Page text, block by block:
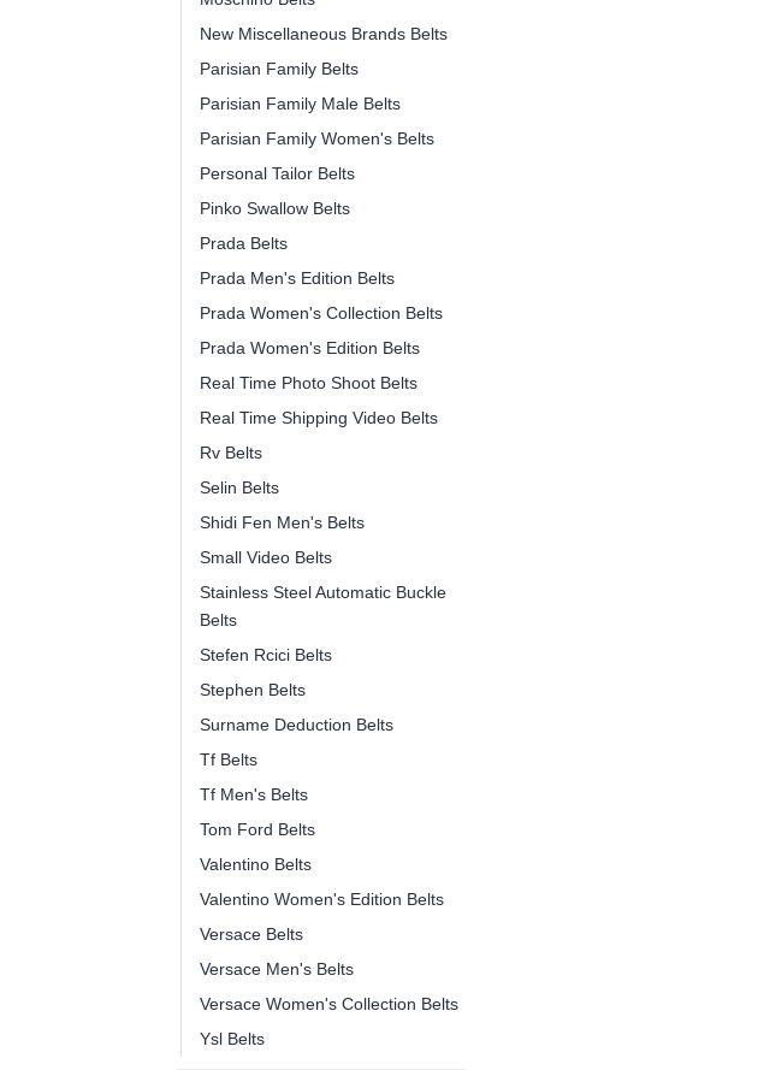
New Miscellaneous Brands Belts
Parisian Family Belts
Parisian Family Male Belts
Parisian Family Women's Belts
Personal Tailor Belts
Pinko Swallow Belts
Prada Belts
Prada Men's Edition Belts
Prada Women's Collection Belts
Prada Women's Edition Belts
Real Time Photo Shoot Belts
Real Time Shipping Video Belts
Rv Belts
Selin Belts
Shidi Fen Men's Belts
Small Video Belts
Stainless Steel Automatic Buckle
Belts
Stefen Rcici Belts
Stephen Belts
Surname Deduction Belts
Tf Belts
Tf Men's Belts
Tom Ford Belts
Valentino Belts
Valentino Women's Edition Belts
Versace Belts
Versace Men's Belts
Versace Women's Collection Belts
Ysl Belts